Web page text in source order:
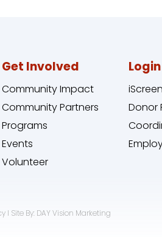
Get Involved
Community Impact
Community Partners
Programs
Events
Volunteer
Login
iScreen
Donor
Site By: DAY Vision Marketing